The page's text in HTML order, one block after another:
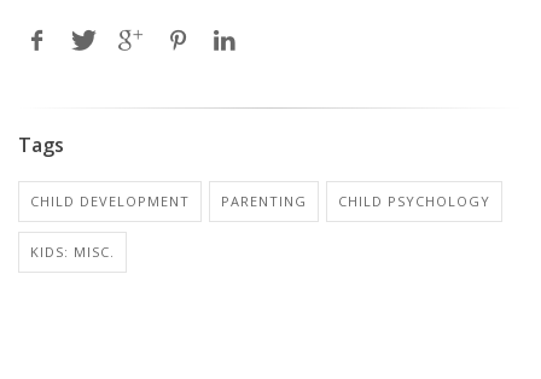
Tags
CHILD DEVELOPMENT PARENTING CHILD PSYCHOLOGY
KIDS: MISC.